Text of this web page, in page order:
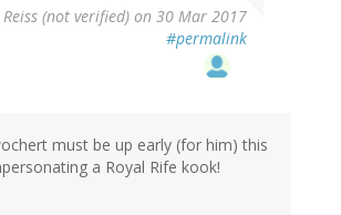
(not verified) on 30 Mar 2017
#permalink
must be up early (for him) this
a Royal Rife kook!